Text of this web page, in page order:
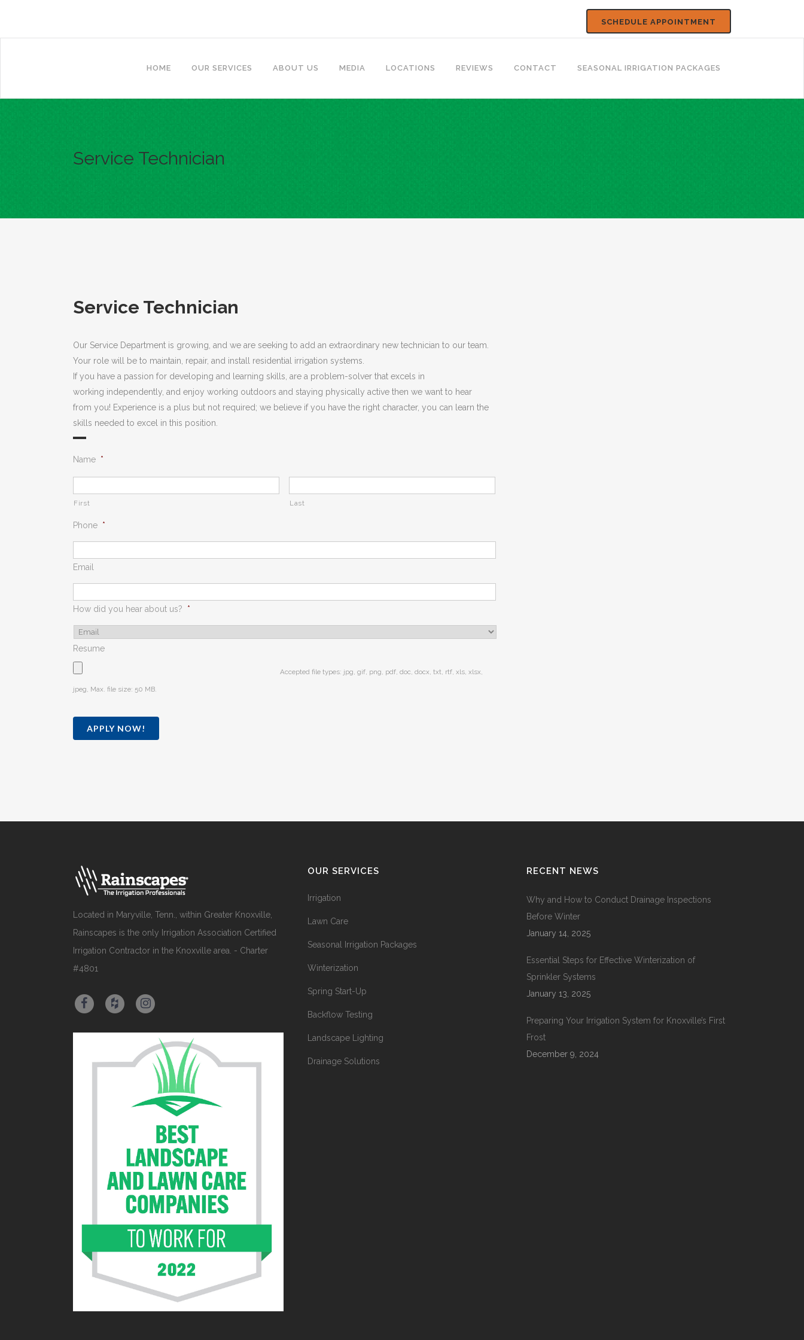
SCHEDULE APPOINTMENT
HOME OUR SERVICES ABOUT US MEDIA LOCATIONS REVIEWS CONTACT SEASONAL IRRIGATION PACKAGES
Service Technician
Service Technician
Our Service Department is growing, and we are seeking to add an extraordinary new technician to our team.
Your role will be to maintain, repair, and install residential irrigation systems.
If you have a passion for developing and learning skills, are a problem-solver that excels in
working independently, and enjoy working outdoors and staying physically active then we want to hear
from you! Experience is a plus but not required; we believe if you have the right character, you can learn the
skills needed to excel in this position.
Name *
First Last
Phone *
Email
How did you hear about us? *
Resume
Accepted file types: jpg, gif, png, pdf, doc, docx, txt, rtf, xls, xlsx,
jpeg, Max. file size: 50 MB.
Located in Maryville, Tenn., within Greater Knoxville,
Rainscapes is the only Irrigation Association Certified
Irrigation Contractor in the Knoxville area. - Charter
#4801
OUR SERVICES
Irrigation
Lawn Care
Seasonal Irrigation Packages
Winterization
Spring Start-Up
Backflow Testing
Landscape Lighting
Drainage Solutions
RECENT NEWS
Why and How to Conduct Drainage Inspections
Before Winter
January 14, 2025
Essential Steps for Effective Winterization of
Sprinkler Systems
January 13, 2025
Preparing Your Irrigation System for Knoxville’s First
Frost
December 9, 2024